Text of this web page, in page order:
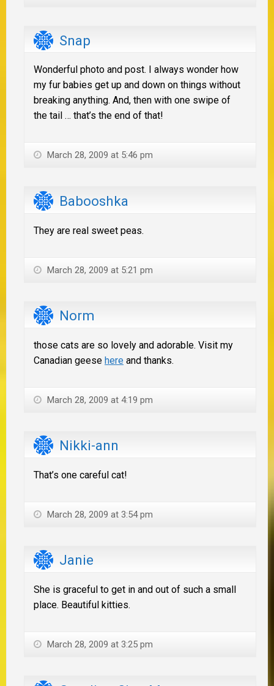
Snap
Wonderful photo and post. I always wonder how
my fur babies get up and down on things without
breaking anything. And, then with one swipe of
the tail … that’s the end of that!
March 28, 2009 at 5:46 pm
Babooshka
They are real sweet peas.
March 28, 2009 at 5:21 pm
Norm
those cats are so lovely and adorable. Visit my
Canadian geese here and thanks.
March 28, 2009 at 4:19 pm
Nikki-ann
That’s one careful cat!
March 28, 2009 at 3:54 pm
Janie
She is graceful to get in and out of such a small
place. Beautiful kitties.
March 28, 2009 at 3:25 pm